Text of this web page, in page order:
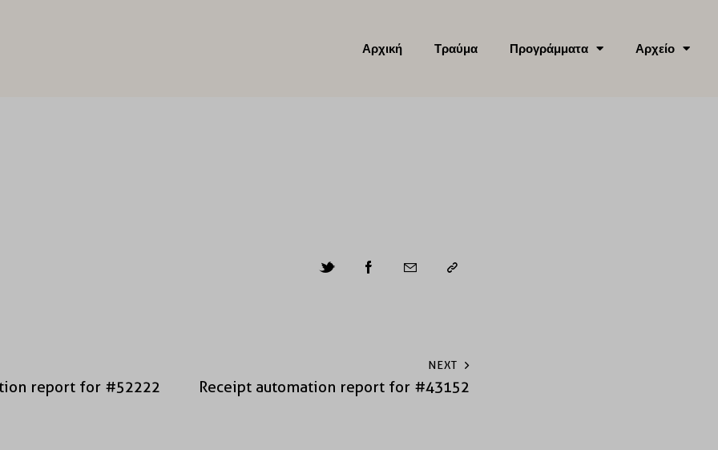
Αρχική Τραύμα Προγράμματα Αρχείο
report for #52222
NEXT
Receipt automation report for #43152